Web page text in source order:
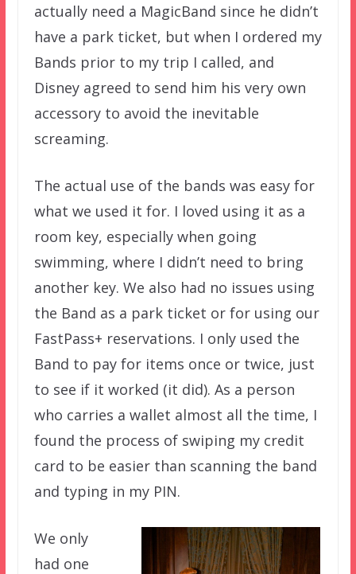
actually need a MagicBand since he didn’t
have a park ticket, but when I ordered my
Bands prior to my trip I called, and
Disney agreed to send him his very own
accessory to avoid the inevitable
screaming.
The actual use of the bands was easy for
what we used it for. I loved using it as a
room key, especially when going
swimming, where I didn’t need to bring
another key. We also had no issues using
the Band as a park ticket or for using our
FastPass+ reservations. I only used the
Band to pay for items once or twice, just
to see if it worked (it did). As a person
who carries a wallet almost all the time, I
found the process of swiping my credit
card to be easier than scanning the band
and typing in my PIN.
We only
had one